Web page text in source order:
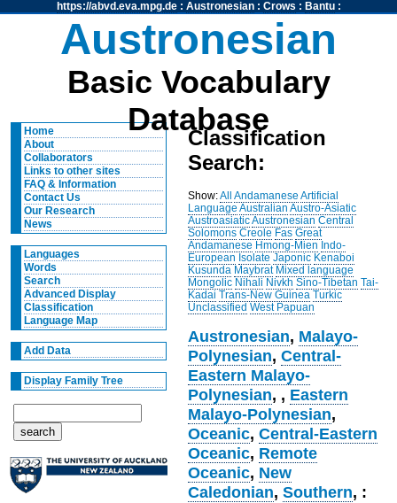
https://abvd.eva.mpg.de: Austronesian: Crows : Bantu:
Austronesian
Basic Vocabulary
Database
Home
About
Collaborators
Links to other sites
FAQ & Information
Contact Us
Our Research
News
Languages
Words
Search
Advanced Display
Classification
Language Map
Add Data
Display Family Tree
Classification
Search:
Show:All Andamanese Artificial
Language Australian Austro-Asiatic
AustroasiaticAustronesian Central
Solomons Creole Fas Great
Andamanese Hmong-Mien Indo-
European Isolate Japonic Kenaboi
Kusunda Maybrat Mixed language
Mongolic Nihali Nivkh Sino-Tibetan Tai-
Kadai Trans-New Guinea Turkic
Unclassified West Papuan
Austronesian, Malayo-
Polynesian,Central-
Eastern Malayo-
Polynesian, , Eastern
Malayo-Polynesian,
Oceanic,Central-Eastern
Oceanic, Remote
Oceanic, New
Caledonian,Southern, :